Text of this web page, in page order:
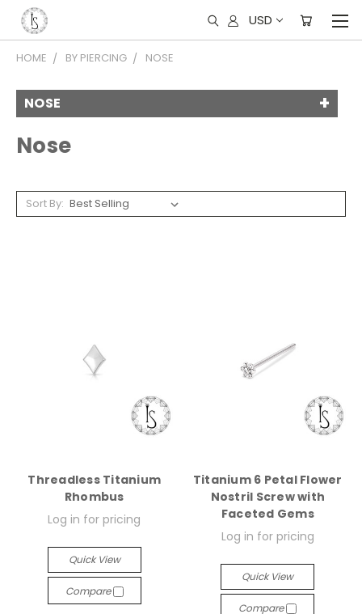
USD
HOME BY PIERCING NOSE
NOSE
Nose
Sort By:
Threadless Titanium
Rhombus
Log in for pricing
Quick View
Compare
Titanium 6 Petal Flower
Nostril Screw with
Faceted Gems
Log in for pricing
Quick View
Compare